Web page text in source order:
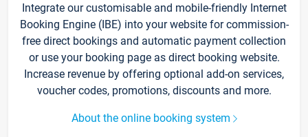
Integrate our customisable and mobile-friendly Internet
Booking Engine (IBE) into your website for commission-
free direct bookings and automatic payment collection
or use your booking page as direct booking website.
Increase revenue by offering optional add-on services,
voucher codes, promotions, discounts and more.
About the online booking system